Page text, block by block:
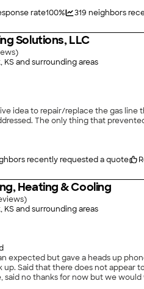
rate100% 319 neighbors
Solutions, LLC
)
KS and surrounding areas
the gas line that runs to our outdoor kitchen. The price was very
The only thing that
recently requested a quote
Heating & Cooling
)
KS and surrounding areas
expected but gave a heads up
Said that there does not appear
said no thanks for now but we